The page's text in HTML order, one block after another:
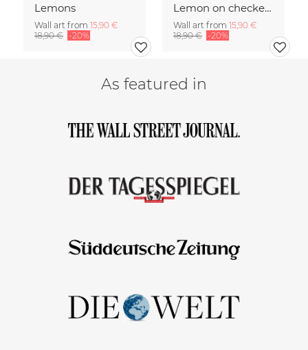
Lemons
Wall art from 15,90 €
18,90 € -20%
Lemon on checked pattern
Wall art from 15,90 €
18,90 € -20%
As featured in